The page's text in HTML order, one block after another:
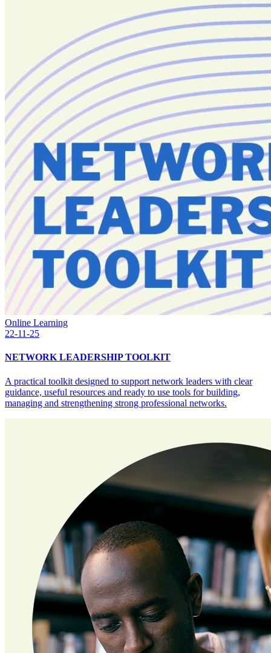
Online Learning
22-11-25
NETWORK LEADERSHIP TOOLKIT
A practical toolkit designed to support network leaders with clear
guidance, useful resources and ready to use tools for building,
managing and strengthening strong professional networks.